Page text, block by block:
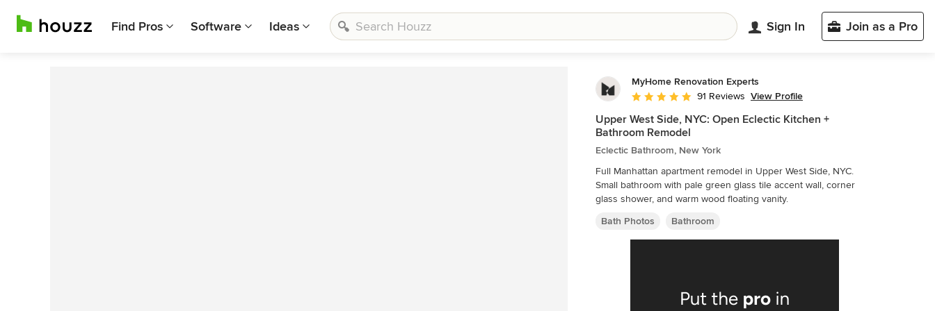
Find Pros Software Ideas Sign In Join as a Pro
MyHome Renovation Experts
Average rating: 4.9 out of 5 stars
91 Reviews View Profile
Upper West Side, NYC: Open Eclectic Kitchen +
Bathroom Remodel
Eclectic Bathroom, New York
Full Manhattan apartment remodel in Upper West Side, NYC.
Small bathroom with pale green glass tile accent wall, corner
glass shower, and warm wood floating vanity.
Bath Photos
Bathroom